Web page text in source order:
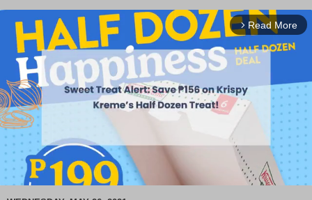
arrow_forward_ios Read More